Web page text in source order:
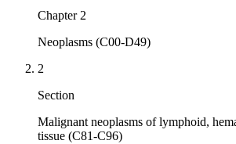
Chapter 2
Neoplasms (C00-D49)
2
Section
Malignant neoplasms of lymphoid,
tissue (C81-C96)